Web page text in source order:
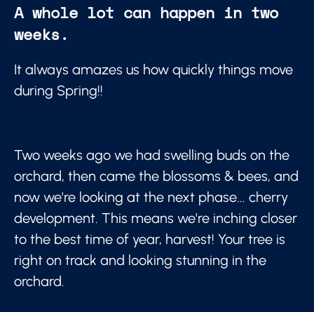
A whole lot can happen in two
weeks.
It always amazes us how quickly things move
during Spring!!
Two weeks ago we had swelling buds on the
orchard, then came the blossoms & bees, and
now we're looking at the next phase... cherry
development. This means we're inching closer
to the best time of year, harvest! Your tree is
right on track and looking stunning in the
orchard.